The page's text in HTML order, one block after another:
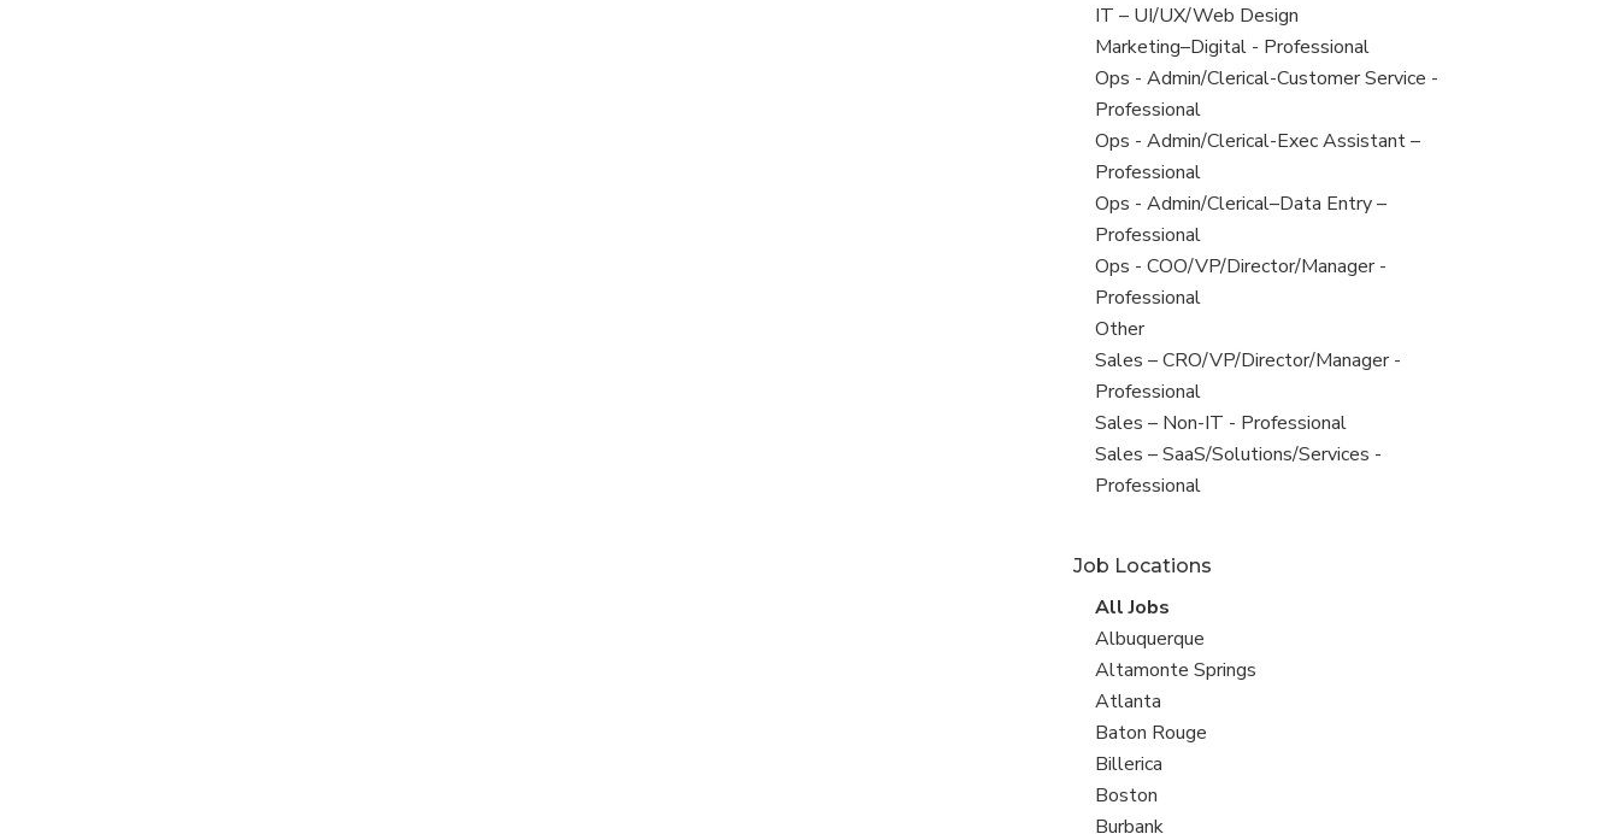
under
filed
under
jobs
filed
under
View
jobs
filed
under
IT – UI/UX/Web Design
View
jobs
filed
under
Marketing–Digital - Professional
View
jobs
filed
under
Ops - Admin/Clerical-Customer Service -
Professional
View
jobs
filed
under
Ops - Admin/Clerical-Exec Assistant –
Professional
View
jobs
filed
under
Ops - Admin/Clerical–Data Entry –
Professional
View
jobs
filed
under
Ops - COO/VP/Director/Manager -
Professional
View
jobs
filed
under
Other
View
jobs
filed
under
Sales – CRO/VP/Director/Manager -
Professional
View
jobs
filed
Sales – Non-IT - Professional
View
jobs
Sales – SaaS/Solutions/Services -
Professional
Job Locations
View
all
jobs
All Jobs
View
jobs
filed
under
Albuquerque
View
jobs
filed
under
Altamonte Springs
View
jobs
filed
under
Atlanta
View
jobs
filed
under
Baton Rouge
View
jobs
filed
Billerica
View
jobs
Boston
View
Burbank